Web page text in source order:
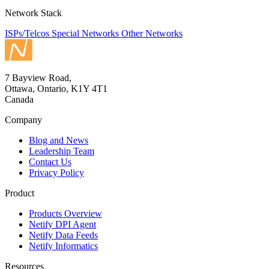
Network Stack
ISPs/Telcos Special Networks Other Networks
7 Bayview Road,
Ottawa, Ontario, K1Y 4T1
Canada
Company
Blog and News
Leadership Team
Contact Us
Privacy Policy
Product
Products Overview
Netify DPI Agent
Netify Data Feeds
Netify Informatics
Resources